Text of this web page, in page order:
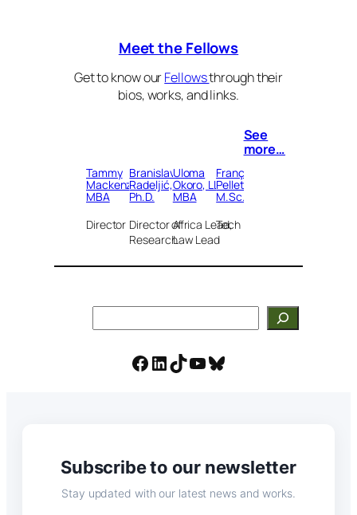
Meet the Fellows
Get to know ourFellowsthrough their
bios, works, and links.
Tammy
Mackenzie,
MBA
Director
Branislav
Radeljić,
Ph.D.
Director of
Research
Uloma
Okoro, LLB,
MBA
Africa Lead,
Law Lead
François
Pelletier,
M.Sc.
Tech Lead
See
more…
Facebook
LinkedIn
TikTok
YouTube
Bluesky
Subscribe to our newsletter
Stay updated with our latest news and works.